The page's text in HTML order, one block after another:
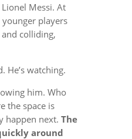
Messi. At
players
colliding,
He’s watching.
him. Who
the space is
happen next. The
around